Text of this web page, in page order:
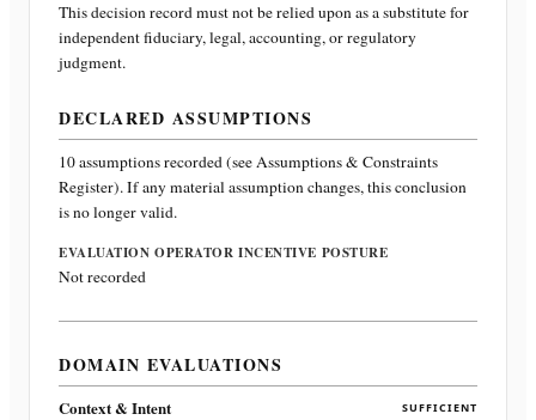
This decision record must not be relied upon as a substitute for
independent fiduciary, legal, accounting, or regulatory
judgment.
DECLARED ASSUMPTIONS
10assumptions recorded (see Assumptions & Constraints
Register). If any material assumption changes, this conclusion
is no longer valid.
EVALUATION OPERATOR INCENTIVE POSTURE
Not recorded
DOMAIN EVALUATIONS
Context & Intent
SUFFICIENT